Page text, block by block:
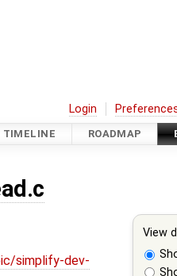
Login
TIMELINE ROADMAP
View
simplify-dev-